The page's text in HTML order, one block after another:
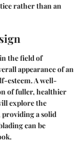
rather than an
the field of
appearance of an
esteem. A well-
of fuller, healthier
explore the
providing a solid
can be